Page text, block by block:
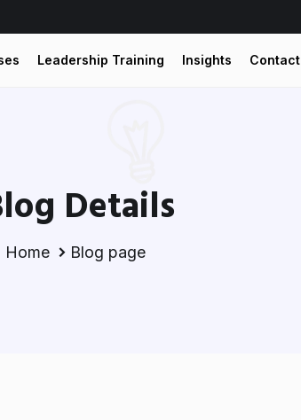
Leadership Training Insights Contact
Details
Home Blog page